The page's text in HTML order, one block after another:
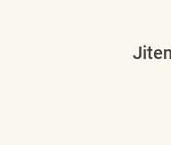
Jiten